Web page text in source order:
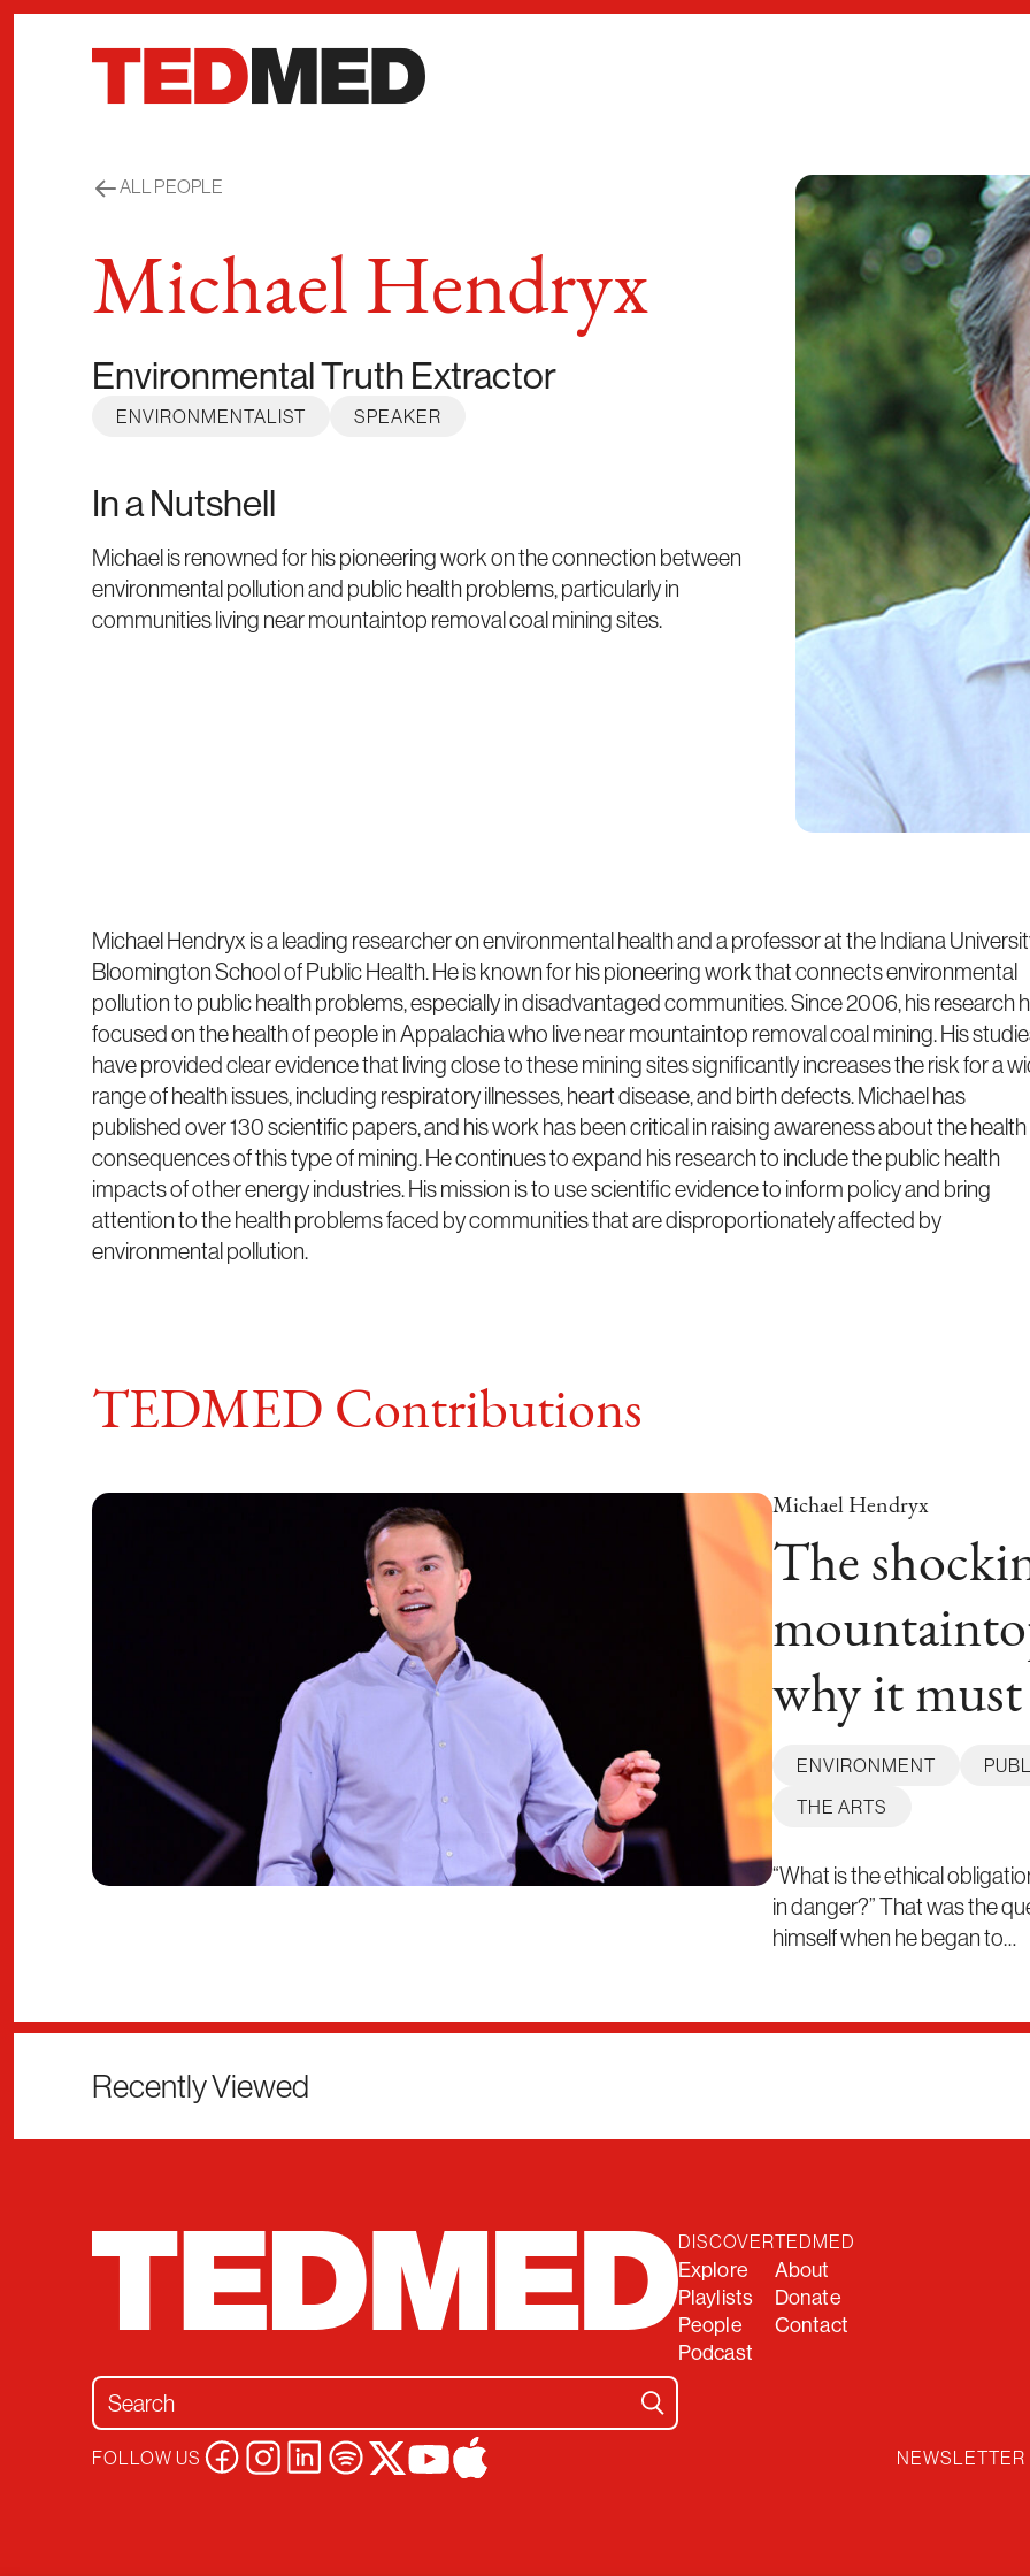
ALL PEOPLE
Michael Hendryx
Environmental Truth Extractor
ENVIRONMENTALIST SPEAKER
In a Nutshell
Michael is renowned for his pioneering work on the connection between
environmental pollution and public health problems, particularly in
communities living near mountaintop removal coal mining sites.
Michael Hendryx is a leading researcher on environmental health and a professor at the Indiana
Bloomington School of Public Health. He is known for his pioneering work that connects environmental
pollution to public health problems, especially in disadvantaged communities. Since 2006, his research
focused on the health of people in Appalachia who live near mountaintop removal coal mining. His
have provided clear evidence that living close to these mining sites significantly increases the risk for a
range of health issues, including respiratory illnesses, heart disease, and birth defects. Michael has
published over 130 scientific papers, and his work has been critical in raising awareness about the health
consequences of this type of mining. He continues to expand his research to include the public health
impacts of other energy industries. His mission is to use scientific evidence to inform policy and bring
attention to the health problems faced by communities that are disproportionately affected by
environmental pollution.
TEDMED Contributions
Michael Hendryx
The
why it must
ENVIRONMENT
THE ARTS
“What is the ethical
in danger?” That was the
himself when he began to…
Recently Viewed
Search for:
DISCOVER
Explore
Playlists
People
Podcast
TEDMED
About
Donate
Contact
FOLLOW US NEWSLETTER